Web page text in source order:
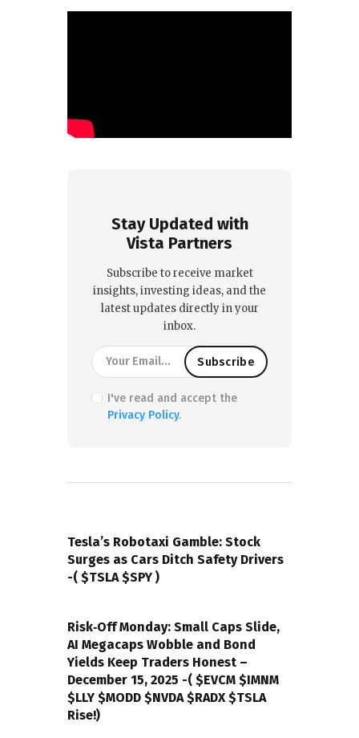
Stay Updated with
Vista Partners
Subscribe to receive market
insights, investing ideas, and the
latest updates directly in your
inbox.
I've read and accept the
Privacy Policy.
Tesla’s Robotaxi Gamble: Stock
Surges as Cars Ditch Safety Drivers
-( $TSLA $SPY )
Risk‑Off Monday: Small Caps Slide,
AI Megacaps Wobble and Bond
Yields Keep Traders Honest –
December 15, 2025 -( $EVCM $IMNM
$LLY $MODD $NVDA $RADX $TSLA
Rise!)